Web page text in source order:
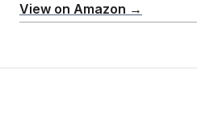
View on Amazon →